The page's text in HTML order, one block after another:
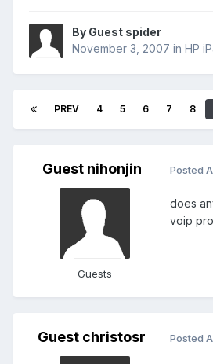
By Guest spider
November 3, 2007 in HP
PREV 4 5 6 7 8
Guest nihonjin
Guests
Posted
does
voip
Guest christosr Posted